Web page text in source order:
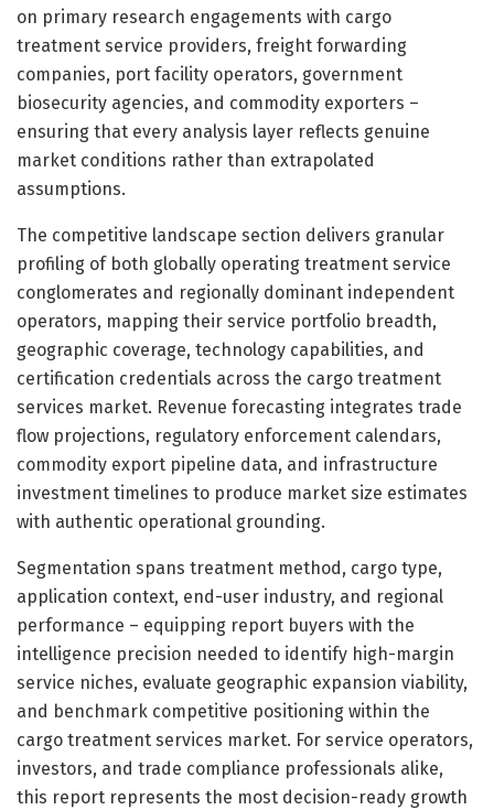
on primary research engagements with cargo
treatment service providers, freight forwarding
companies, port facility operators, government
biosecurity agencies, and commodity exporters –
ensuring that every analysis layer reflects genuine
market conditions rather than extrapolated
assumptions.
The competitive landscape section delivers granular
profiling of both globally operating treatment service
conglomerates and regionally dominant independent
operators, mapping their service portfolio breadth,
geographic coverage, technology capabilities, and
certification credentials across the cargo treatment
services market. Revenue forecasting integrates trade
flow projections, regulatory enforcement calendars,
commodity export pipeline data, and infrastructure
investment timelines to produce market size estimates
with authentic operational grounding.
Segmentation spans treatment method, cargo type,
application context, end-user industry, and regional
performance – equipping report buyers with the
intelligence precision needed to identify high-margin
service niches, evaluate geographic expansion viability,
and benchmark competitive positioning within the
cargo treatment services market. For service operators,
investors, and trade compliance professionals alike,
this report represents the most decision-ready growth